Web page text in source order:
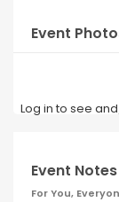
Event
Log in to see
Event Notes
For You,